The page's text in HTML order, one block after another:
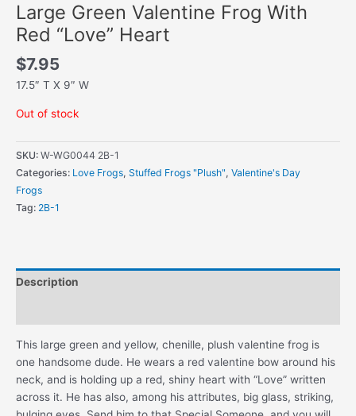
Large Green Valentine Frog With
Red “Love” Heart
$7.95
17.5″ T X 9″ W
Out of stock
SKU: W-WG0044 2B-1
Categories: Love Frogs, Stuffed Frogs "Plush", Valentine's Day
Frogs
Tag: 2B-1
Description
This large green and yellow, chenille, plush valentine frog is
one handsome dude. He wears a red valentine bow around his
neck, and is holding up a red, shiny heart with “Love” written
across it. He has also, among his attributes, big glass, striking,